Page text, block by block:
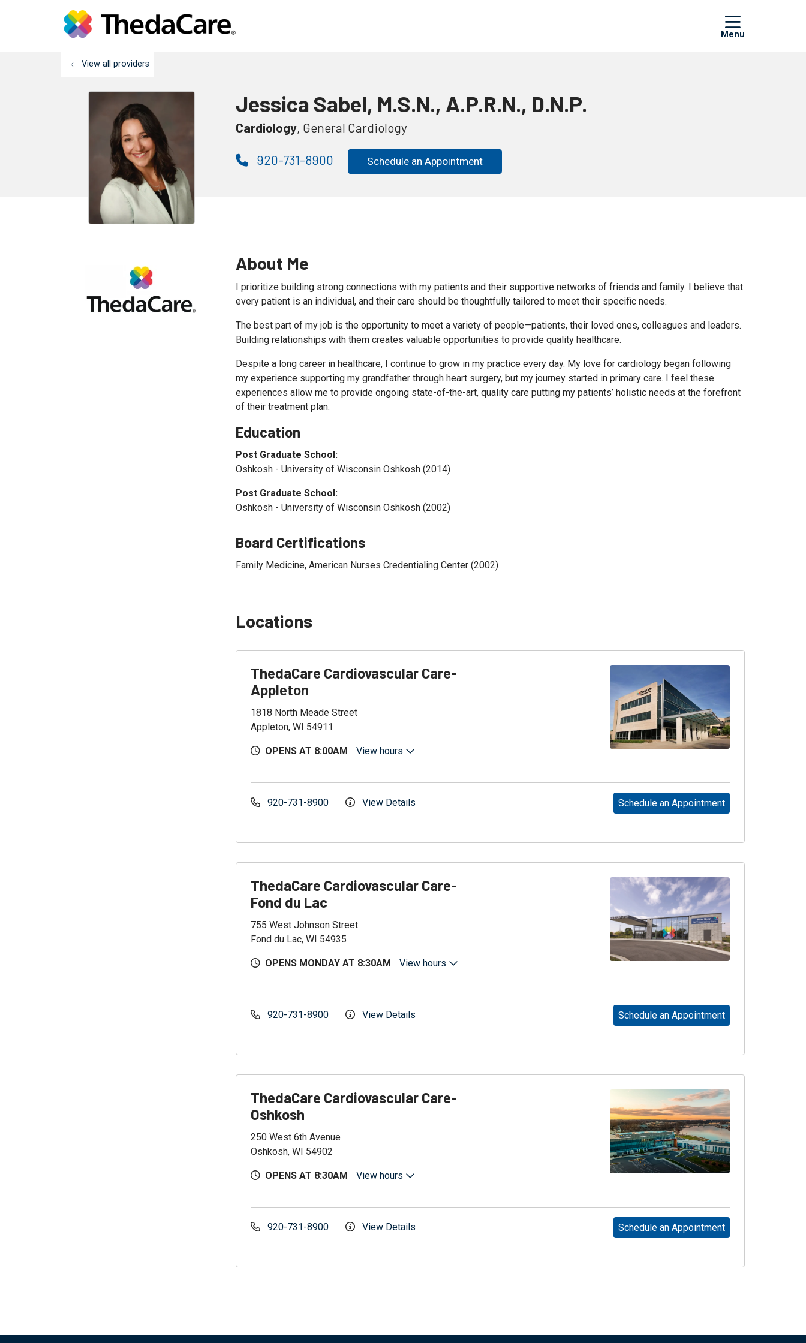
show off
View all providers
Jessica Sabel, M.S.N., A.P.R.N., D.N.P.
Cardiology, General Cardiology
920-731-8900 Schedule an Appointment
Locations
ThedaCare Cardiovascular Care-
Appleton
1818 North Meade Street
Appleton, WI 54911
OPENS AT 8:00AM View hours
920-731-8900 View Details Schedule an Appointment
ThedaCare Cardiovascular Care-
Fond du Lac
755 West Johnson Street
Fond du Lac, WI 54935
OPENS MONDAY AT 8:30AM View hours
920-731-8900 View Details Schedule an Appointment
ThedaCare Cardiovascular Care-
Oshkosh
250 West 6th Avenue
Oshkosh, WI 54902
OPENS AT 8:30AM View hours
920-731-8900 View Details Schedule an Appointment
About Me
I prioritize building strong connections with my patients and their supportive networks of friends and family. I believe that
every patient is an individual, and their care should be thoughtfully tailored to meet their specific needs.
The best part of my job is the opportunity to meet a variety of people—patients, their loved ones, colleagues and leaders.
Building relationships with them creates valuable opportunities to provide quality healthcare.
Despite a long career in healthcare, I continue to grow in my practice every day. My love for cardiology began following
my experience supporting my grandfather through heart surgery, but my journey started in primary care. I feel these
experiences allow me to provide ongoing state-of-the-art, quality care putting my patients’ holistic needs at the forefront
of their treatment plan.
Education
Post Graduate School:
Oshkosh - University of Wisconsin Oshkosh (2014)
Post Graduate School:
Oshkosh - University of Wisconsin Oshkosh (2002)
Board Certifications
Family Medicine, American Nurses Credentialing Center (2002)